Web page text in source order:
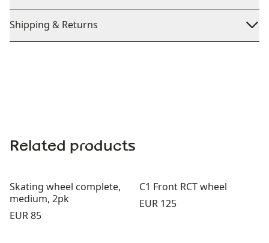
Shipping & Returns
Related products
Skating wheel complete,
medium, 2pk
Price:
EUR 85
C1 Front RCT wheel
Price:
EUR 125